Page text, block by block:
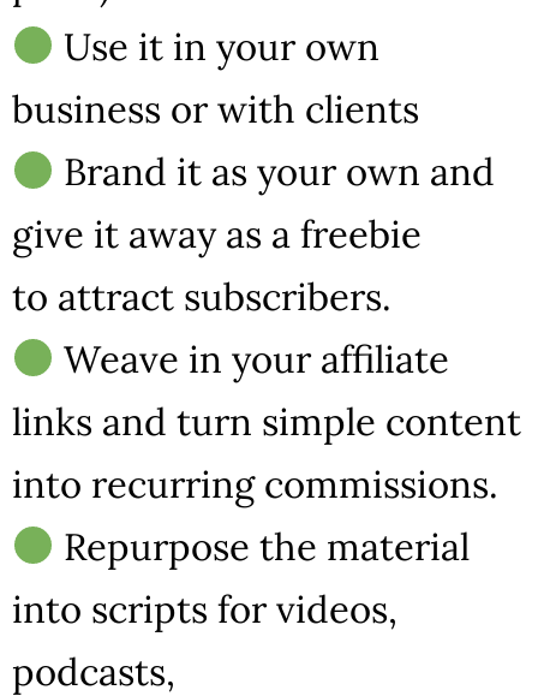
Use it in your own
business or with clients
Brand it as your own and
give it away as a freebie
to attract subscribers.
Weave in your affiliate
links and turn simple content
into recurring commissions.
Repurpose the material
into scripts for videos,
podcasts,